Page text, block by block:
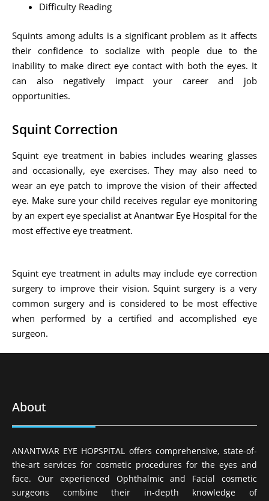
Difficulty Reading
Squints among adults is a significant problem as it affects
their confidence to socialize with people due to the
inability to make direct eye contact with both the eyes. It
can also negatively impact your career and job
opportunities.
Squint Correction
Squint eye treatment in babies includes wearing glasses
and occasionally, eye exercises. They may also need to
wear an eye patch to improve the vision of their affected
eye. Make sure your child receives regular eye monitoring
by an expert eye specialist at Anantwar Eye Hospital for the
most effective eye treatment.
Squint eye treatment in adults may include eye correction
surgery to improve their vision. Squint surgery is a very
common surgery and is considered to be most effective
when performed by a certified and accomplished eye
surgeon.
About
ANANTWAR EYE HOPSPITAL offers comprehensive, state-of-
the-art services for cosmetic procedures for the eyes and
face. Our experienced Ophthalmic and Facial cosmetic
surgeons combine their in-depth knowledge of